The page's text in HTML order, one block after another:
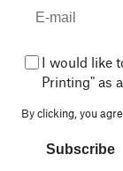
I would like
Printing" as
By clicking, you
Subscribe